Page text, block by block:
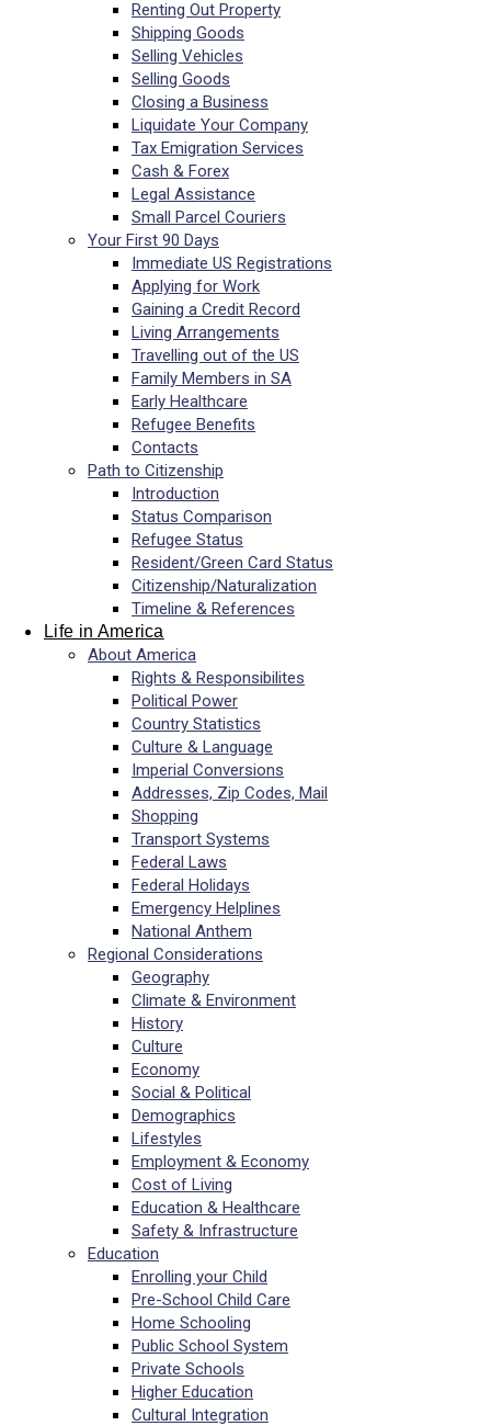
Renting Out Property
Shipping Goods
Selling Vehicles
Selling Goods
Closing a Business
Liquidate Your Company
Tax Emigration Services
Cash & Forex
Legal Assistance
Small Parcel Couriers
Your First 90 Days
Immediate US Registrations
Applying for Work
Gaining a Credit Record
Living Arrangements
Travelling out of the US
Family Members in SA
Early Healthcare
Refugee Benefits
Contacts
Path to Citizenship
Introduction
Status Comparison
Refugee Status
Resident/Green Card Status
Citizenship/Naturalization
Timeline & References
Life in America
About America
Rights & Responsibilites
Political Power
Country Statistics
Culture & Language
Imperial Conversions
Addresses, Zip Codes, Mail
Shopping
Transport Systems
Federal Laws
Federal Holidays
Emergency Helplines
National Anthem
Regional Considerations
Geography
Climate & Environment
History
Culture
Economy
Social & Political
Demographics
Lifestyles
Employment & Economy
Cost of Living
Education & Healthcare
Safety & Infrastructure
Education
Enrolling your Child
Pre-School Child Care
Home Schooling
Public School System
Private Schools
Higher Education
Cultural Integration